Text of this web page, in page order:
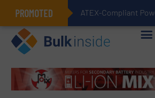
PROMOTED